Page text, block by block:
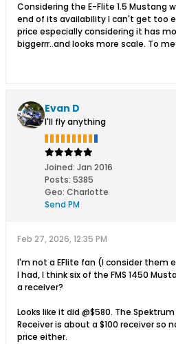
Considering the E-Flite 1.5 Mustang
end of its availability I can't get too
price especially considering it has
biggerrr..and looks more scale. To
Evan D
I'll fly anything
Joined: Jan 2016
Posts: 5385
Geo: Charlotte
Send PM
Feb 27, 2026, 12:35 PM
I'm not a EFlite fan (I consider them
I had, I think six of the FMS 1450
a receiver?
Looks like it did @$580. The
Receiver is about a $100 receiver so
price either.